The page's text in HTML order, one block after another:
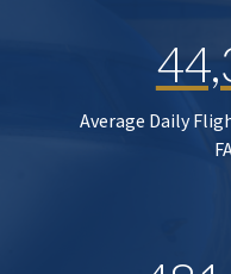
Average Daily